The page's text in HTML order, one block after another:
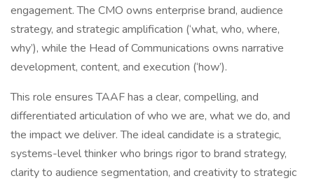
engagement. The CMO owns enterprise brand, audience
strategy, and strategic amplification (‘what, who, where,
why’), while the Head of Communications owns narrative
development, content, and execution (‘how’).
This role ensures TAAF has a clear, compelling, and
differentiated articulation of who we are, what we do, and
the impact we deliver. The ideal candidate is a strategic,
systems-level thinker who brings rigor to brand strategy,
clarity to audience segmentation, and creativity to strategic